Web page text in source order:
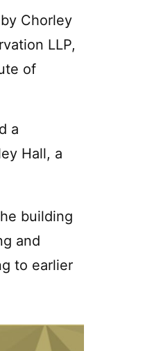
Chorley
LLP,
of
a
Hall, a
building
and
to earlier